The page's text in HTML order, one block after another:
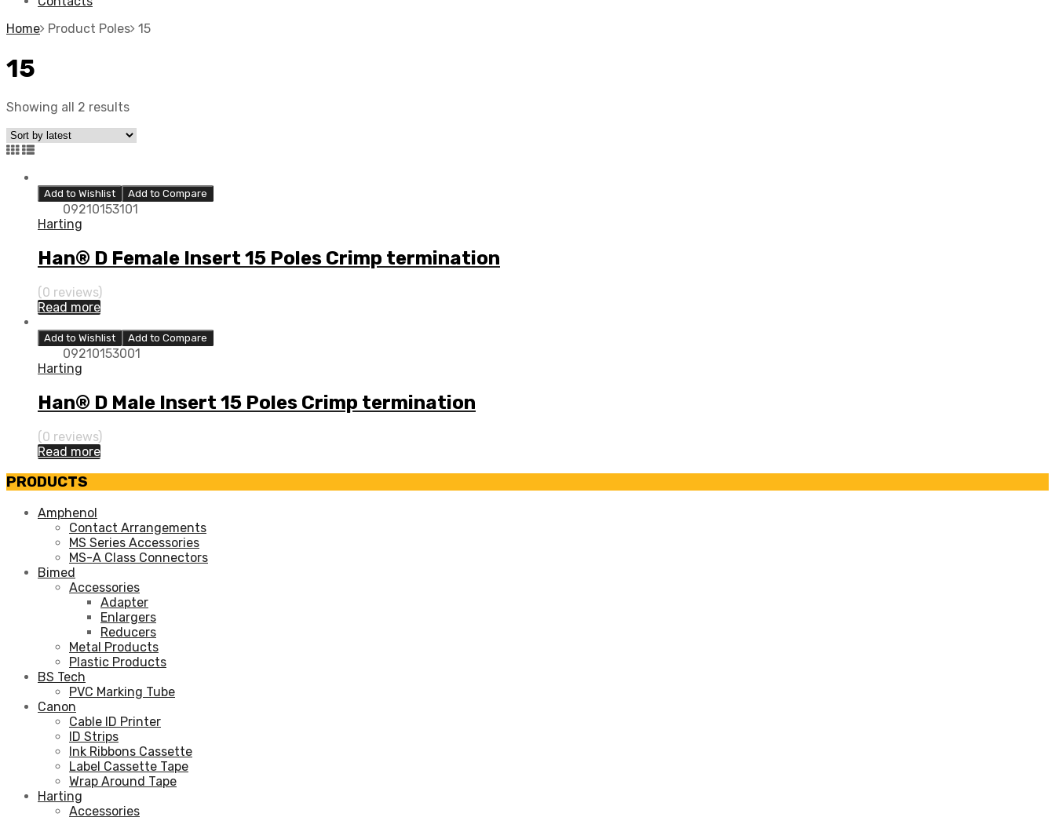
Home
Product Poles 15
15
Showing all 2 results
Add to Wishlist Add to Compare
09210153101
Harting
Han® D Female Insert 15 Poles Crimp termination
(0 reviews)
Read more
Add to Wishlist Add to Compare
09210153001
Harting
Han® D Male Insert 15 Poles Crimp termination
(0 reviews)
Read more
PRODUCTS
Amphenol
Contact Arrangements
MS Series Accessories
MS-A Class Connectors
Bimed
Accessories
Adapter
Enlargers
Reducers
Metal Products
Plastic Products
BS Tech
PVC Marking Tube
Canon
Cable ID Printer
ID Strips
Ink Ribbons Cassette
Label Cassette Tape
Wrap Around Tape
Harting
Accessories